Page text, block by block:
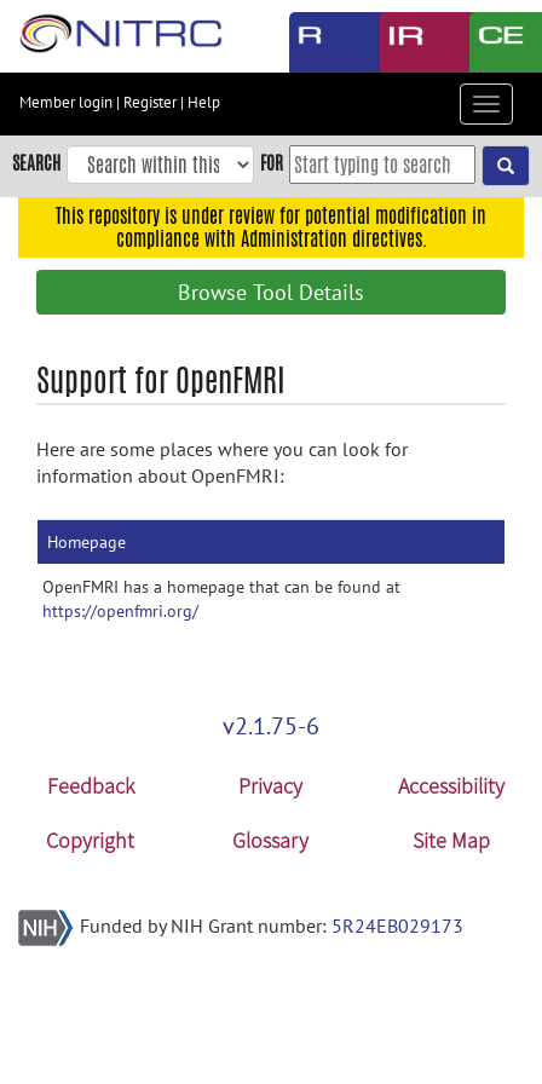
Skip
content
Skip
to
navigation
Accessibility
Member login | Register| Help
Toggle
SEARCH FOR
This repository is under review for potential modification in
compliance with Administration directives.
Browse Tool Details
Support for OpenFMRI
Here are some places where you can look for
information about OpenFMRI:
Homepage
OpenFMRI has a homepage that can be found at
https://openfmri.org/
v2.1.75-6
Feedback Privacy
Accessibility
Copyright
Glossary Site Map
Funded by NIH Grant number: 5R24EB029173